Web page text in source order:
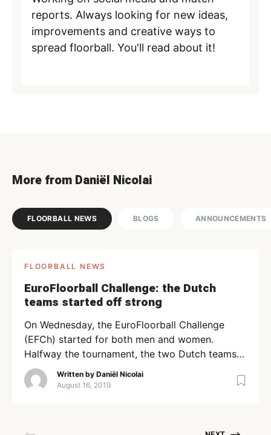
reports. Always looking for new ideas,
improvements and creative ways to
spread floorball. You'll read about it!
More from Daniël Nicolai
FLOORBALL NEWS BLOGS ANNOUNCEMENTS
FLOORBALL NEWS
EuroFloorball Challenge: the Dutch
teams started off strong
On Wednesday, the EuroFloorball Challenge
(EFCh) started for both men and women.
Halfway the tournament, the two Dutch teams
might have become the teams to beat. Men The
men play in a group of five teams. UFC Utrecht
Written by Daniël Nicolai
August 16, 2019